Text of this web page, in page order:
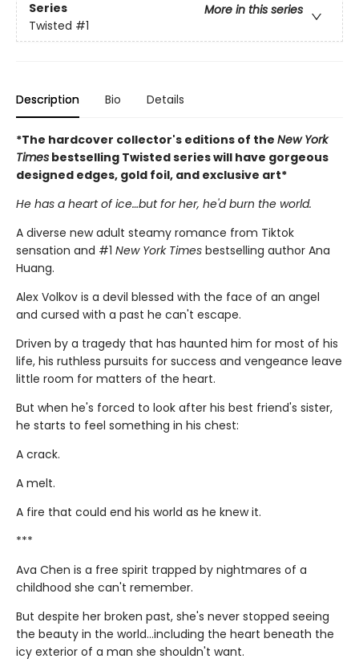
Series
More in this series
Twisted #1
Description Bio Details
*The hardcover collector's editions of the New York
Times bestselling Twisted series will have gorgeous
designed edges, gold foil, and exclusive art*
He has a heart of ice…but for her, he'd burn the world.
A diverse new adult steamy romance from Tiktok
sensation and #1 New York Times bestselling author Ana
Huang.
Alex Volkov is a devil blessed with the face of an angel
and cursed with a past he can't escape.
Driven by a tragedy that has haunted him for most of his
life, his ruthless pursuits for success and vengeance leave
little room for matters of the heart.
But when he's forced to look after his best friend's sister,
he starts to feel something in his chest:
A crack.
A melt.
A fire that could end his world as he knew it.
***
Ava Chen is a free spirit trapped by nightmares of a
childhood she can't remember.
But despite her broken past, she's never stopped seeing
the beauty in the world...including the heart beneath the
icy exterior of a man she shouldn't want.